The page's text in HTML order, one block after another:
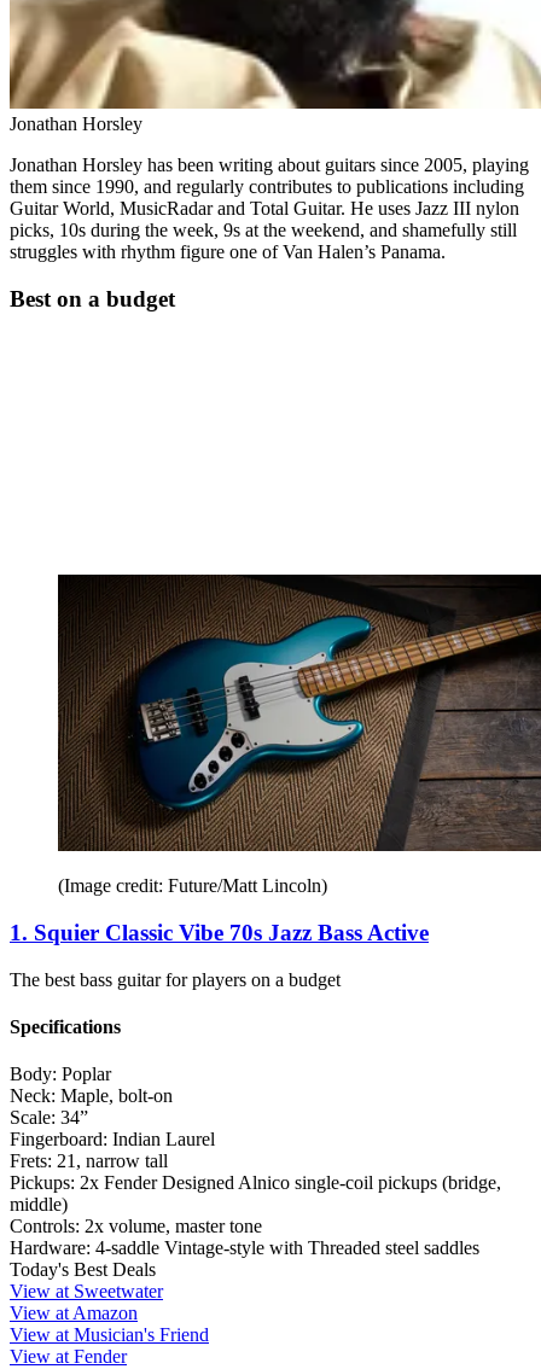
Jonathan Horsley
Jonathan Horsley has been writing about guitars since 2005, playing
them since 1990, and regularly contributes to publications including
Guitar World, MusicRadar and Total Guitar. He uses Jazz III nylon
picks, 10s during the week, 9s at the weekend, and shamefully still
struggles with rhythm figure one of Van Halen’s Panama.
Best on a budget
(Image credit: Future/Matt Lincoln)
1. Squier Classic Vibe 70s Jazz Bass Active
The best bass guitar for players on a budget
Specifications
Body: Poplar
Neck: Maple, bolt-on
Scale: 34”
Fingerboard: Indian Laurel
Frets: 21, narrow tall
Pickups: 2x Fender Designed Alnico single-coil pickups (bridge,
middle)
Controls: 2x volume, master tone
Hardware: 4-saddle Vintage-style with Threaded steel saddles
Today's Best Deals
View at Sweetwater
View at Amazon
View at Musician's Friend
View at Fender